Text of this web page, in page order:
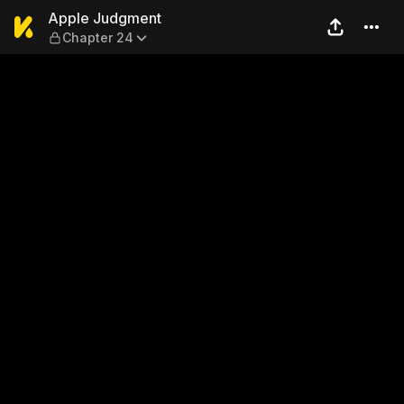
Apple Judgment — Chapter
Apple Judgment
Chapter 24